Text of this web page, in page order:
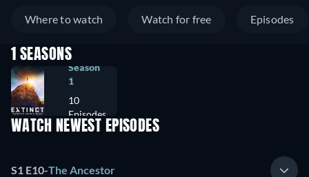
Where to watch Watch for free Episodes
1 SEASONS
Season
1
10
Episodes
WATCH NEWEST EPISODES
S1 E10-The Ancestor